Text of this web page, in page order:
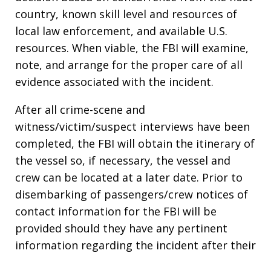
country, known skill level and resources of
local law enforcement, and available U.S.
resources. When viable, the FBI will examine,
note, and arrange for the proper care of all
evidence associated with the incident.
After all crime-scene and
witness/victim/suspect interviews have been
completed, the FBI will obtain the itinerary of
the vessel so, if necessary, the vessel and
crew can be located at a later date. Prior to
disembarking of passengers/crew notices of
contact information for the FBI will be
provided should they have any pertinent
information regarding the incident after their